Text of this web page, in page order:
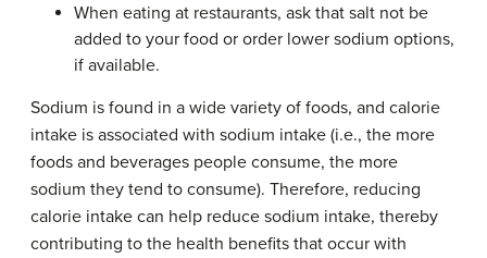
When eating at restaurants, ask that salt not be
added to your food or order lower sodium options,
if available.
Sodium is found in a wide variety of foods, and calorie
intake is associated with sodium intake (i.e., the more
foods and beverages people consume, the more
sodium they tend to consume). Therefore, reducing
calorie intake can help reduce sodium intake, thereby
contributing to the health benefits that occur with